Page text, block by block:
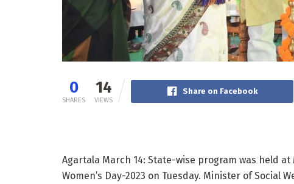
0
SHARES
14
VIEWS
Share on Facebook
Agartala March 14: State-wise program was held
Women’s Day-2023 on Tuesday. Minister of Social